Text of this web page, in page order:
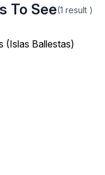
To See(1 result )